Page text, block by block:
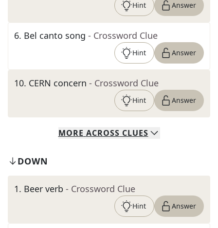
Hint Answer
6. Bel canto song - Crossword Clue
Hint Answer
10. CERN concern - Crossword Clue
Hint Answer
MORE ACROSS CLUES
DOWN
1. Beer verb - Crossword Clue
Hint Answer